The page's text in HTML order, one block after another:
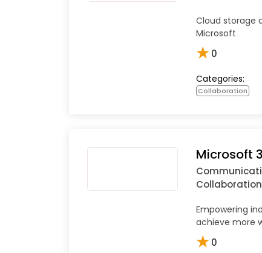
Cloud storage
Microsoft
★0
Categories:
Collaboration
Microsoft
Collaboration
Empowering
achieve more
★0